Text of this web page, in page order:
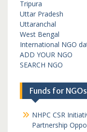
Tripura
Uttar Pradesh
Uttaranchal
West Bengal
International NGO
ADD YOUR NGO
SEARCH NGO
Funds for NGOs
NHPC CSR
Partnership